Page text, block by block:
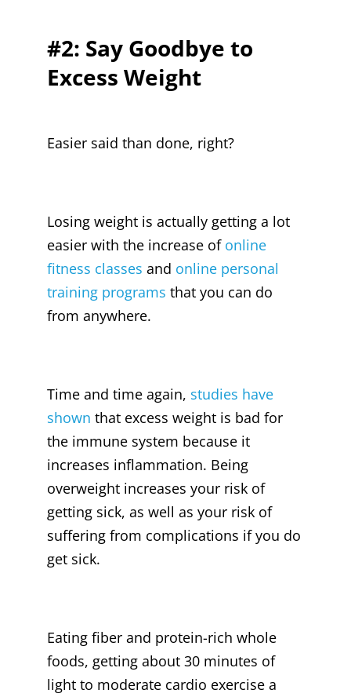
#2: Say Goodbye to
Excess Weight
Easier said than done, right?
Losing weight is actually getting a lot
easier with the increase of online
fitness classes and online personal
training programs that you can do
from anywhere.
Time and time again, studies have
shown that excess weight is bad for
the immune system because it
increases inflammation. Being
overweight increases your risk of
getting sick, as well as your risk of
suffering from complications if you do
get sick.
Eating fiber and protein-rich whole
foods, getting about 30 minutes of
light to moderate cardio exercise a